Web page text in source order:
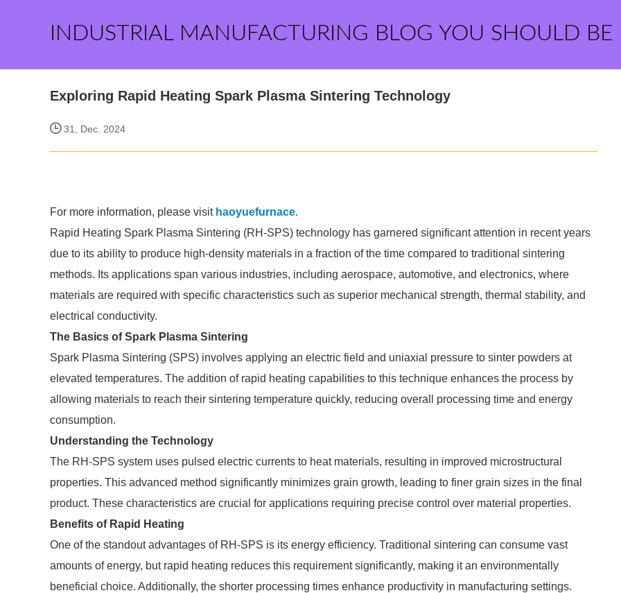
INDUSTRIAL MANUFACTURING BLOG YOU SHOULD BE
Exploring Rapid Heating Spark Plasma Sintering Technology
31, Dec. 2024
For more information, please visit haoyuefurnace.
Rapid Heating Spark Plasma Sintering (RH-SPS) technology has garnered significant attention in recent years
due to its ability to produce high-density materials in a fraction of the time compared to traditional sintering
methods. Its applications span various industries, including aerospace, automotive, and electronics, where
materials are required with specific characteristics such as superior mechanical strength, thermal stability, and
electrical conductivity.
The Basics of Spark Plasma Sintering
Spark Plasma Sintering (SPS) involves applying an electric field and uniaxial pressure to sinter powders at
elevated temperatures. The addition of rapid heating capabilities to this technique enhances the process by
allowing materials to reach their sintering temperature quickly, reducing overall processing time and energy
consumption.
Understanding the Technology
The RH-SPS system uses pulsed electric currents to heat materials, resulting in improved microstructural
properties. This advanced method significantly minimizes grain growth, leading to finer grain sizes in the final
product. These characteristics are crucial for applications requiring precise control over material properties.
Benefits of Rapid Heating
One of the standout advantages of RH-SPS is its energy efficiency. Traditional sintering can consume vast
amounts of energy, but rapid heating reduces this requirement significantly, making it an environmentally
beneficial choice. Additionally, the shorter processing times enhance productivity in manufacturing settings.